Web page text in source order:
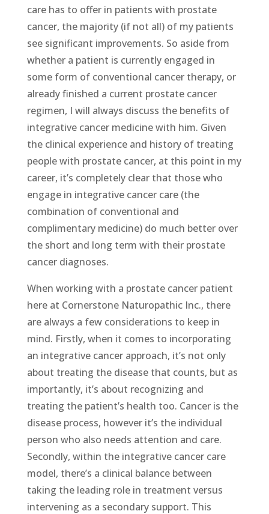
care has to offer in patients with prostate
cancer, the majority (if not all) of my patients
see significant improvements. So aside from
whether a patient is currently engaged in
some form of conventional cancer therapy, or
already finished a current prostate cancer
regimen, I will always discuss the benefits of
integrative cancer medicine with him. Given
the clinical experience and history of treating
people with prostate cancer, at this point in my
career, it’s completely clear that those who
engage in integrative cancer care (the
combination of conventional and
complimentary medicine) do much better over
the short and long term with their prostate
cancer diagnoses.
When working with a prostate cancer patient
here at Cornerstone Naturopathic Inc., there
are always a few considerations to keep in
mind. Firstly, when it comes to incorporating
an integrative cancer approach, it’s not only
about treating the disease that counts, but as
importantly, it’s about recognizing and
treating the patient’s health too. Cancer is the
disease process, however it’s the individual
person who also needs attention and care.
Secondly, within the integrative cancer care
model, there’s a clinical balance between
taking the leading role in treatment versus
intervening as a secondary support. This